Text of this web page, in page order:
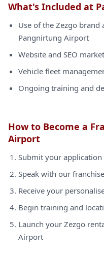
What's Included at
Use of the Zezgo brand
Pangnirtung Airport
Website and SEO
Vehicle fleet
Ongoing training and
How to Become a
Airport
Submit your
Speak with our
Receive your
Begin training and
Launch your Zezgo
Airport